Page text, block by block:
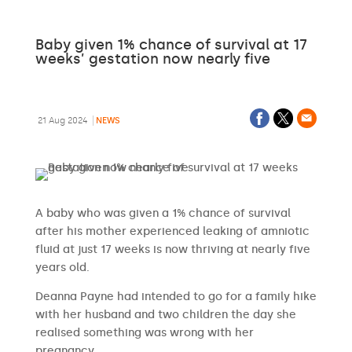
Baby given 1% chance of survival at 17
weeks’ gestation now nearly five
21 Aug 2024 NEWS
A baby who was given a 1% chance of survival
after his mother experienced leaking of amniotic
fluid at just 17 weeks is now thriving at nearly five
years old.
Deanna Payne had intended to go for a family hike
with her husband and two children the day she
realised something was wrong with her